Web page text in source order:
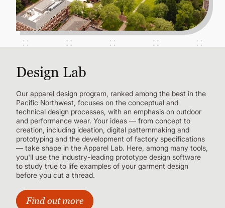
Design Lab
Our apparel design program, ranked among the best in the
Pacific Northwest, focuses on the conceptual and
technical design processes, with an emphasis on outdoor
and performance wear. Your ideas — from concept to
creation, including ideation, digital patternmaking and
prototyping and the development of factory specifications
— take shape in the Apparel Lab. Here, among many tools,
you'll use the industry-leading prototype design software
to study true to life examples of your garment design
before you cut a thread.
Find out more